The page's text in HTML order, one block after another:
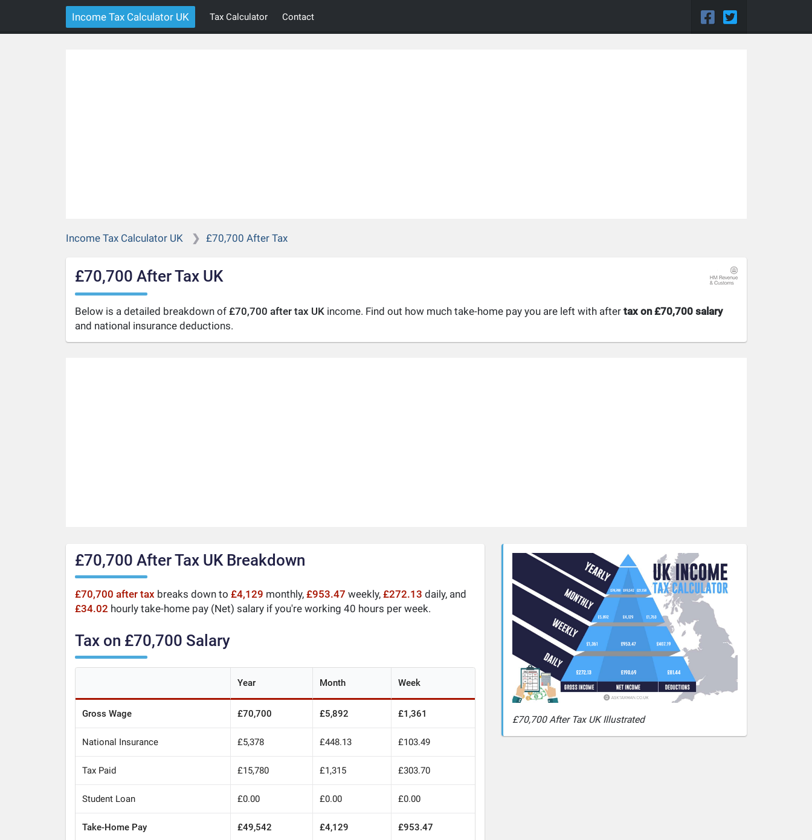
Income Tax Calculator UK Tax Calculator Contact
Income Tax Calculator UK £70,700 After Tax
£70,700 After Tax UK
Below is a detailed breakdown of £70,700 after tax UKincome. Find out how much take-home pay you are left with after tax on £70,700 salary
and national insurance deductions.
£70,700 After Tax UK Breakdown
£70,700 after tax breaks down to £4,129 monthly, £953.47 weekly, £272.13 daily, and
£34.02 hourly take-home pay (Net) salary if you're working 40 hours per week.
Tax on £70,700 Salary
Year Month Week
Gross Wage £70,700 £5,892 £1,361
National Insurance £5,378 £448.13 £103.49
Tax Paid £15,780 £1,315 £303.70
Student Loan £0.00 £0.00 £0.00
Take-Home Pay £49,542 £4,129 £953.47
£70,700 After Tax UK Illustrated